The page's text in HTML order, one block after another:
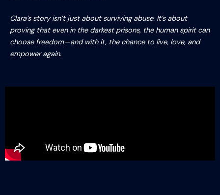
Clara’s story isn’t just about surviving abuse. It’s about
proving that even in the darkest prisons, the human spirit can
choose freedom—and with it, the chance to live, love, and
empower again.